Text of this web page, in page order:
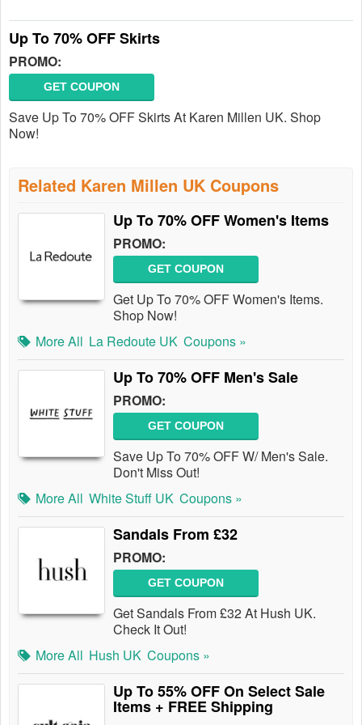
Up To 70% OFF Skirts
PROMO:
GET COUPON
Save Up To 70% OFF Skirts At Karen Millen UK. Shop
Now!
Related Karen Millen UK Coupons
Up To 70% OFF Women's Items
PROMO:
GET COUPON
Get Up To 70% OFF Women's Items.
Shop Now!
More All La Redoute UK Coupons »
Up To 70% OFF Men's Sale
PROMO:
GET COUPON
Save Up To 70% OFF W/ Men's Sale.
Don't Miss Out!
More All White Stuff UK Coupons »
Sandals From £32
PROMO:
GET COUPON
Get Sandals From £32 At Hush UK.
Check It Out!
More All Hush UK Coupons »
Up To 55% OFF On Select Sale
Items + FREE Shipping